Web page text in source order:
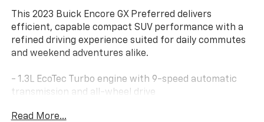
This 2023 Buick Encore GX Preferred delivers
efficient, capable compact SUV performance with a
refined driving experience suited for daily commutes
and weekend adventures alike.
- 1.3L EcoTec Turbo engine with 9-speed automatic
transmission and all-wheel drive
Apple CarPlay and Android Auto
Read More...